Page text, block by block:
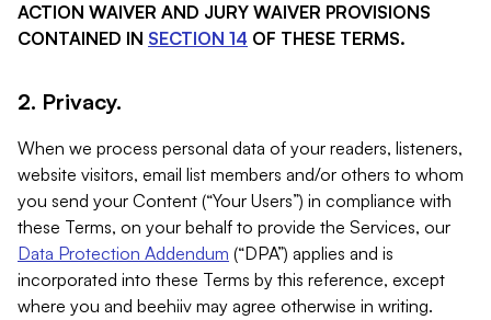
ACTION WAIVER AND JURY WAIVER PROVISIONS
CONTAINED IN SECTION 14 OF THESE TERMS.
2. Privacy.
When we process personal data of your readers, listeners,
website visitors, email list members and/or others to whom
you send your Content (“Your Users”) in compliance with
these Terms, on your behalf to provide the Services, our
Data Protection Addendum (“DPA”) applies and is
incorporated into these Terms by this reference, except
where you and beehiiv may agree otherwise in writing.